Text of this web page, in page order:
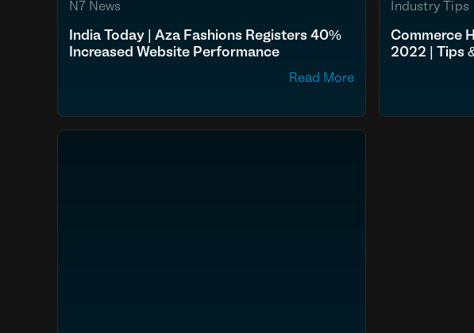
N7 News
India Today | Aza Fashions Registers 40%
Increased Website Performance
Read More
Industry Tips
Commerce
2022 | Tips